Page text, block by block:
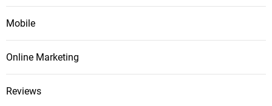
Mobile
Online Marketing
Reviews